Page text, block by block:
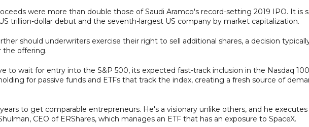
were more than double those of Saudi Aramco's record-setting 2019 IPO. It is
trillion-dollar debut and the seventh-largest US company by market capitalization.
should underwriters exercise their right to sell additional shares, a decision
the offering.
to wait for entry into the S&P 500, its expected fast-track inclusion in the Nasdaq 100
for passive funds and ETFs that track the index, creating a fresh source of
to get comparable entrepreneurs. He's a visionary unlike others, and he executes
CEO of ERShares, which manages an ETF that has an exposure to SpaceX.